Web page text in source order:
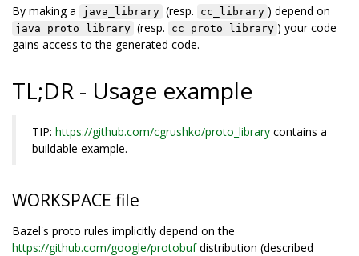
By making a
java_library (resp. cc_library ) depend on
java_proto_library (resp. cc_proto_library ) your code
gains access to the generated code.
TL;DR - Usage example
TIP: https://github.com/cgrushko/proto_library contains a
buildable example.
WORKSPACE file
Bazel's proto rules implicitly depend on the
https://github.com/google/protobufdistribution (described